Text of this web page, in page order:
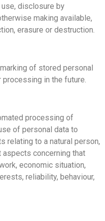
disclosure by
making available,
erasure or destruction.
of stored personal
in the future.
processing of
of personal data to
relating to a natural person,
aspects concerning that
economic situation,
reliability, behaviour,